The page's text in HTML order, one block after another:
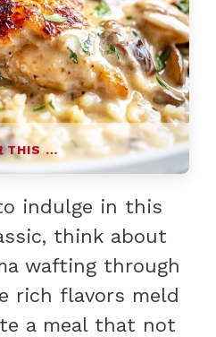
THIS …
indulge in this
think about
wafting through
rich flavors meld
a meal that not